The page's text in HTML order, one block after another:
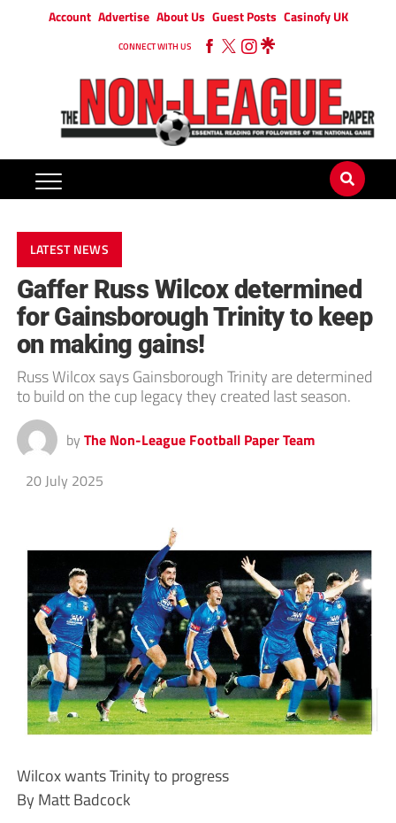
Account Advertise About Us Guest Posts Casinofy UK
CONNECT WITH US
LATEST NEWS
Gaffer Russ Wilcox determined
for Gainsborough Trinity to keep
on making gains!
Russ Wilcox says Gainsborough Trinity are determined
to build on the cup legacy they created last season.
by The Non-League Football Paper Team
20 July 2025
Wilcox wants Trinity to progress
By Matt Badcock